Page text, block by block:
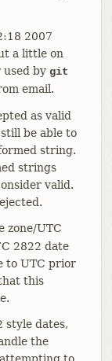
2007
a little on
used by git
email.
as valid
be able to
string.
strings
valid.
zone/UTC
2822 date
to UTC prior
this
style dates,
the
to